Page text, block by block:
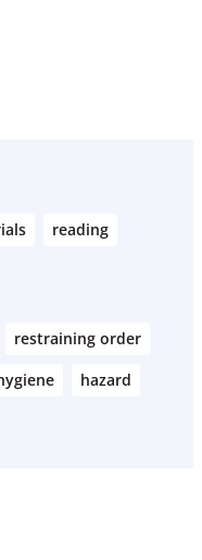
reading
restraining order
hazard